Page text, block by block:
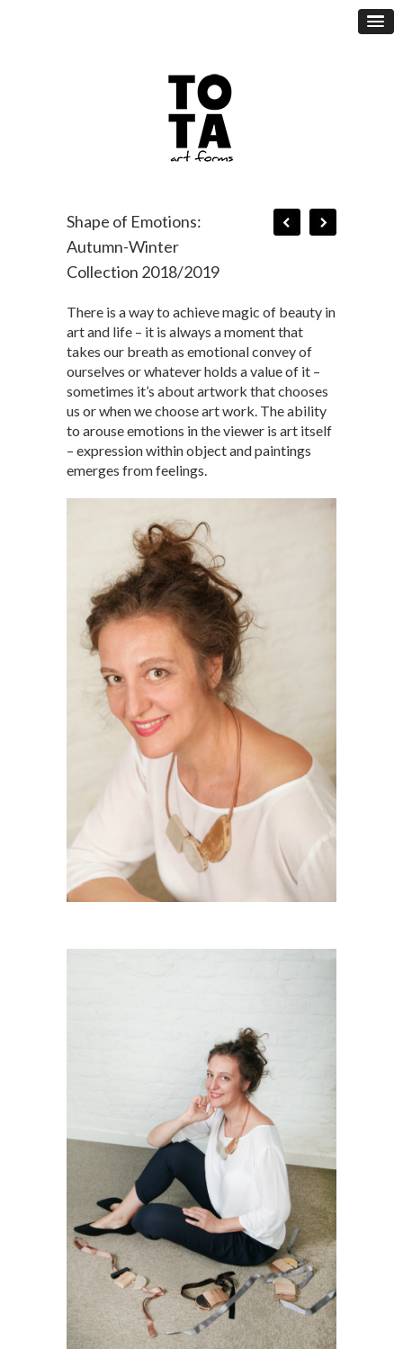
Shape of Emotions:
Autumn-Winter
Collection 2018/2019
There is a way to achieve magic of beauty in
art and life – it is always a moment that
takes our breath as emotional convey of
ourselves or whatever holds a value of it –
sometimes it’s about artwork that chooses
us or when we choose art work. The ability
to arouse emotions in the viewer is art itself
– expression within object and paintings
emerges from feelings.